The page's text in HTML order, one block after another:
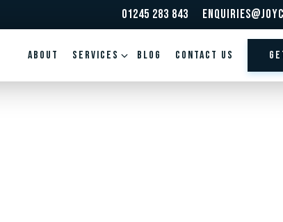
01245 283 843
ABOUT Services BLOG Contact us